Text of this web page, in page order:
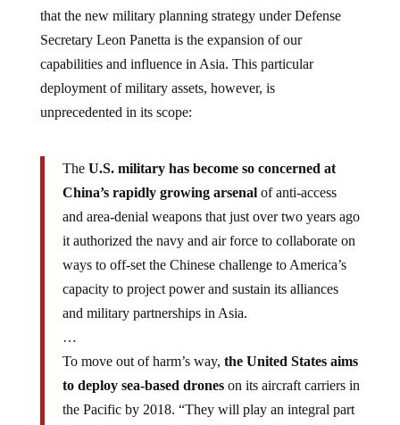
that the new military planning strategy under Defense
Secretary Leon Panetta is the expansion of our
capabilities and influence in Asia. This particular
deployment of military assets, however, is
unprecedented in its scope:
The U.S. military has become so concerned at
China’s rapidly growing arsenalof anti-access
and area-denial weapons that just over two years ago
it authorized the navy and air force to collaborate on
ways to off-set the Chinese challenge to America’s
capacity to project power and sustain its alliances
and military partnerships in Asia.
…
To move out of harm’s way, the United States aims
to deploy sea-based droneson its aircraft carriers in
the Pacific by 2018. “They will play an integral part